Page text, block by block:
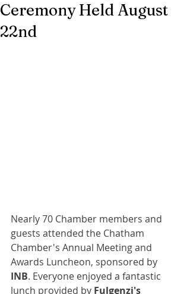
Ceremony Held August
22nd
Nearly 70 Chamber members and
guests attended the Chatham
Chamber's Annual Meeting and
Awards Luncheon, sponsored by
INB. Everyone enjoyed a fantastic
lunch provided by Fulgenzi's